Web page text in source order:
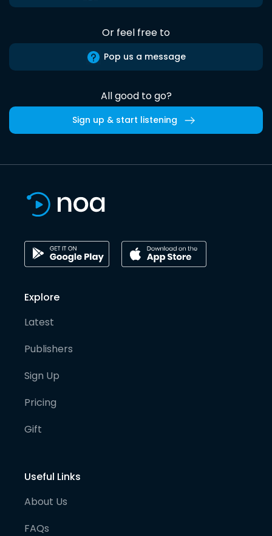
Or feel free to
Pop us a message
All good to go?
Sign up & start listening
Explore
Latest
Publishers
Sign Up
Pricing
Gift
Useful Links
About Us
FAQs